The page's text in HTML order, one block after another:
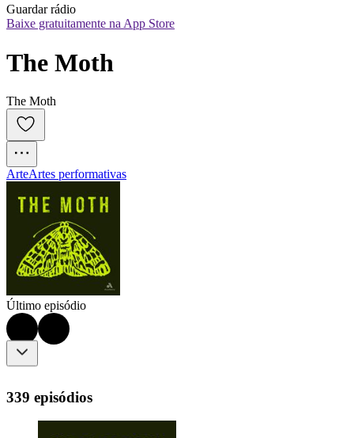
Guardar rádio
Baixe gratuitamente na App Store
The Moth
The Moth
ArteArtes performativas
Último episódio
339 episódios